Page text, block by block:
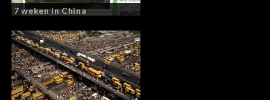
7 weken in China